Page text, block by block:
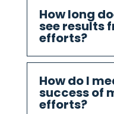
How long
see results
efforts?
How do I
success of
efforts?